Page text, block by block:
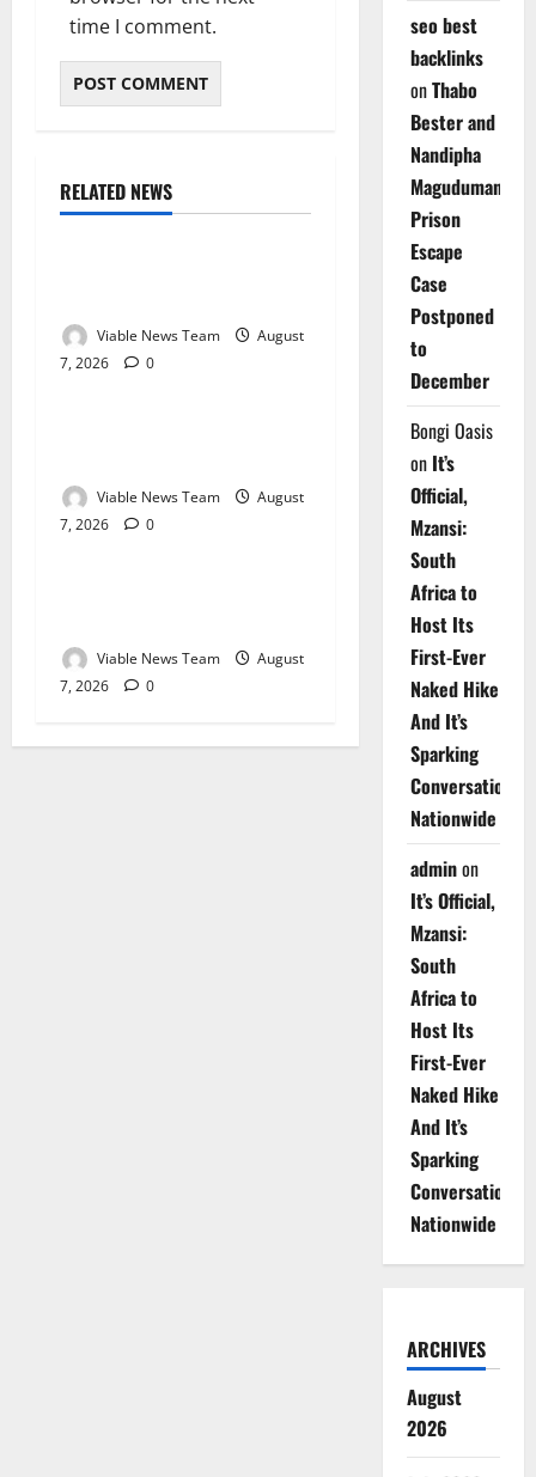
time I comment.
RELATED NEWS
Weather
Viable News Team
August
7, 2026
0
Weather
Viable News Team
August
7, 2026
0
Weather
Viable News Team
August
7, 2026
0
seo best
backlinks
onThabo
Bester and
Nandipha
Magudumana’s
Prison
Escape
Case
Postponed
to
December
Bongi Oasis
on It’s
Official,
Mzansi:
South
Africa to
Host Its
First-Ever
Naked Hike
And It’s
Sparking
Conversations
Nationwide
adminon
It’s Official,
Mzansi:
South
Africa to
Host Its
First-Ever
Naked Hike
And It’s
Sparking
Conversations
Nationwide
ARCHIVES
August
2026